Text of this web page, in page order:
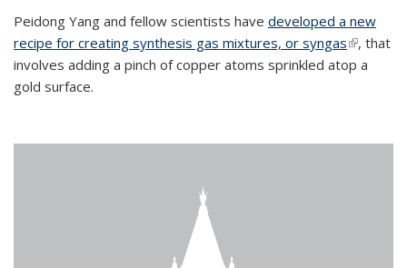
Peidong Yang and fellow scientists have developed a new
recipe for creating synthesis gas mixtures, or syngas(link is
external)
, that
involves adding a pinch of copper atoms sprinkled atop a
gold surface.